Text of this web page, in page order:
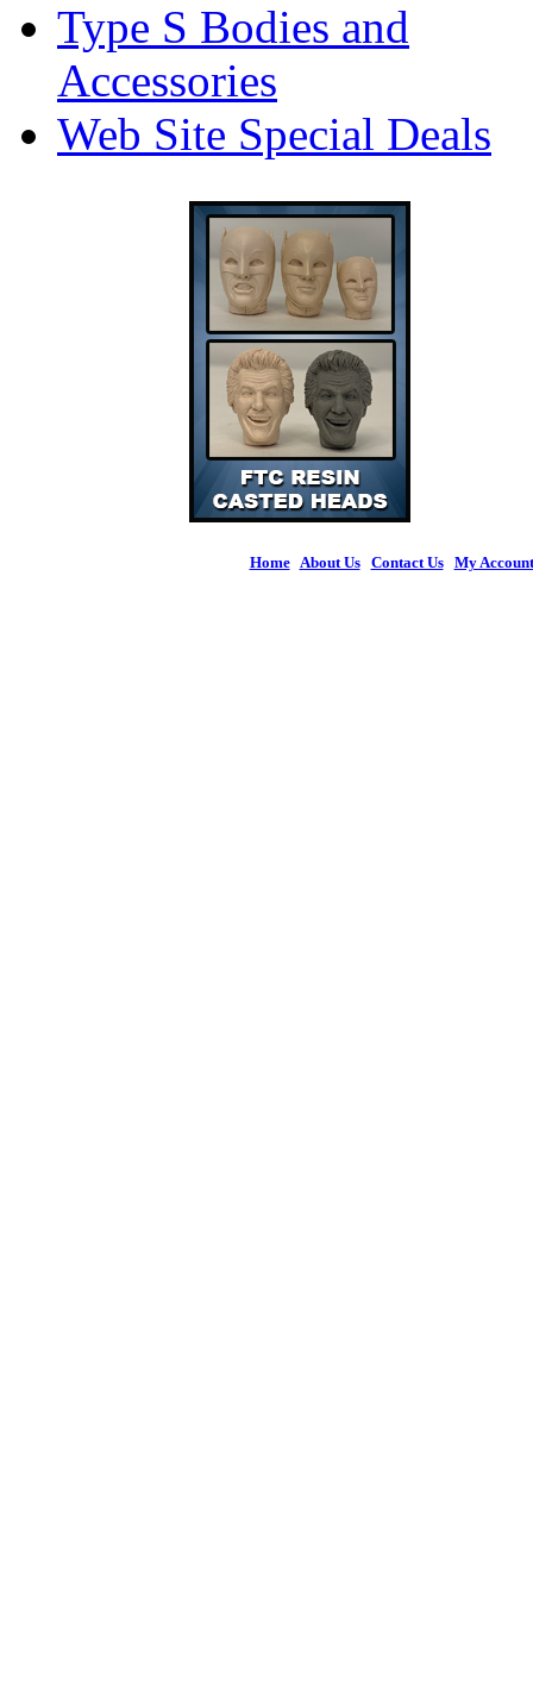
Type S Bodies and
Accessories
Web Site Special Deals
Home| About Us| Contact Us| My Account